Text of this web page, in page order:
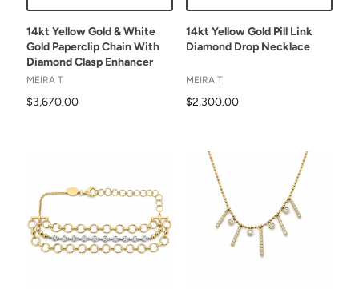
14kt Yellow Gold & White
Gold Paperclip Chain With
Diamond Clasp Enhancer
MEIRA T
$3,670.00
14kt Yellow Gold Pill Link
Diamond Drop Necklace
MEIRA T
$2,300.00